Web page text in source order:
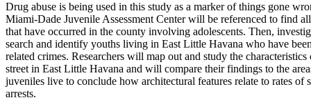
Drug abuse is being used in this study as a marker of things gone
Miami-Dade Juvenile Assessment Center will be referenced to find
that have occurred in the county involving adolescents. Then,
search and identify youths living in East Little Havana who have
related crimes. Researchers will map out and study the
street in East Little Havana and will compare their findings to the
juveniles live to conclude how architectural features relate to rates of
arrests.